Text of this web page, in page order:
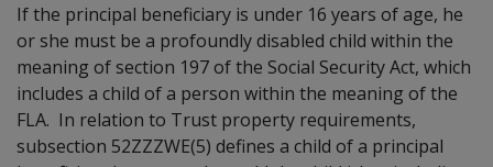
If the principal beneficiary is under 16 years of age, he
or she must be a profoundly disabled child within the
meaning of section 197 of the Social Security Act, which
includes a child of a person within the meaning of the
FLA. In relation to Trust property requirements,
subsection 52ZZZWE(5) defines a child of a principal